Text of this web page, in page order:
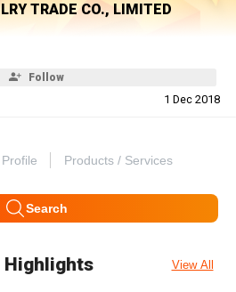
TRADE CO., LIMITED
Follow
1 Dec 2018
Profile Products / Services
Search
Highlights View All